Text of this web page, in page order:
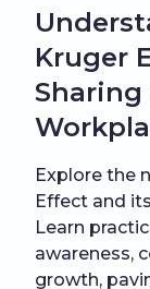
Kruger
Explore the
Effect and
Learn
awareness,
growth,